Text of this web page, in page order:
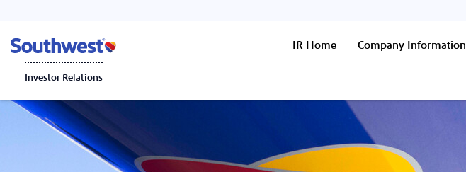
Investor Relations
IR Home Company Information